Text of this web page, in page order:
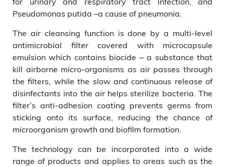
Pseudomonas putida –a cause of pneumonia.
The air cleansing function is done by a multi-level
antimicrobial filter covered with microcapsule
emulsion which contains biocide – a substance that
kill airborne micro-organisms as air passes through
the filters, while the slow and continuous release of
disinfectants into the air helps sterilize bacteria. The
filter’s anti-adhesion coating prevents germs from
sticking onto its surface, reducing the chance of
microorganism growth and biofilm formation.
The technology can be incorporated into a wide
range of products and applies to areas such as the